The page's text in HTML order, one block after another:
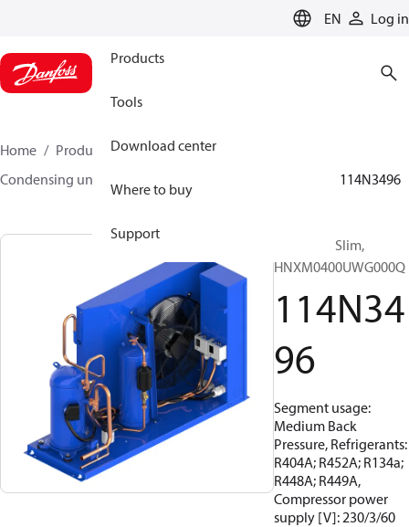
EN Log in
Products
Tools
Download center
Where to buy
Support
Home Products
Climate Solutions for cooling
Condensing units
114N3496
Optyma™ Slim,
HNXM0400UWG000Q
114N34
96
Segment usage:
Medium Back
Pressure, Refrigerants:
R404A; R452A; R134a;
R448A; R449A,
Compressor power
supply [V]: 230/3/60